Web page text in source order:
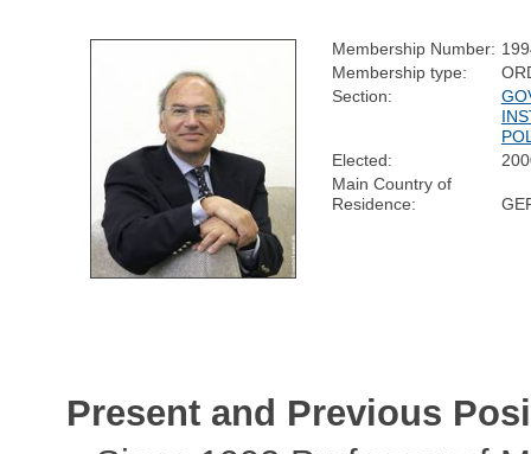
Membership Number:
Membership type:
Section:
Elected:
Main Country of
Residence:
Present and Previous